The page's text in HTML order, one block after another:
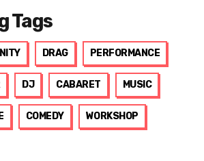
Tags
DRAG PERFORMANCE
DJ CABARET MUSIC
COMEDY WORKSHOP